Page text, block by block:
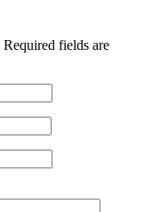
Required fields are